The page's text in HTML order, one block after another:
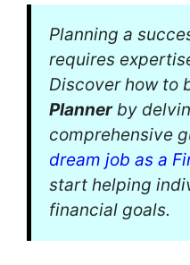
Planning a
requires
Discover how to
Plannerby
comprehensive
dream job as a
start helping
financial goals.